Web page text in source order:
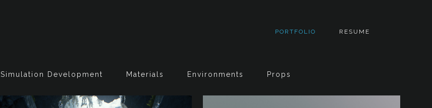
PORTFOLIO RESUME
Simulation Development Materials Environments Props